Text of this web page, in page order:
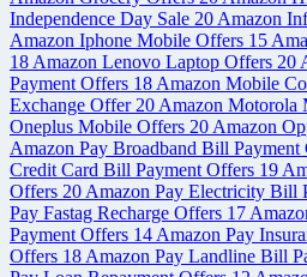
Independence Day Sale 20 Amazon
Amazon Iphone Mobile Offers 15
18 Amazon Lenovo Laptop Offers 20
Payment Offers 18 Amazon Mobile
Exchange Offer 20 Amazon Motorola
Oneplus Mobile Offers 20 Amazon
Amazon Pay Broadband Bill Payment
Credit Card Bill Payment Offers 19
Offers 20 Amazon Pay Electricity Bill
Pay Fastag Recharge Offers 17
Payment Offers 14 Amazon Pay
Offers 18 Amazon Pay Landline Bill